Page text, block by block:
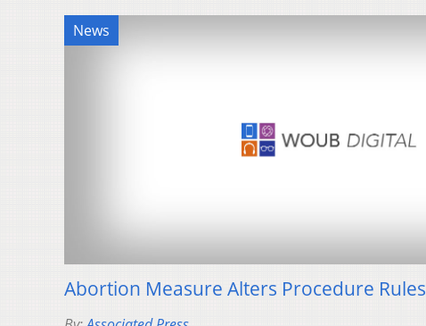
News
Abortion Measure Alters Procedure Rules